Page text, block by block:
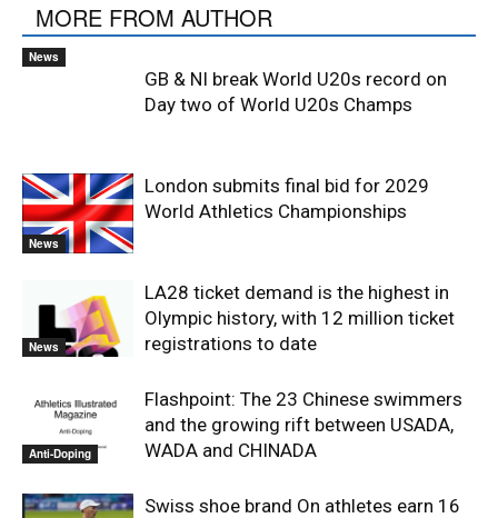
MORE FROM AUTHOR
News
GB & NI break World U20s record on
Day two of World U20s Champs
News
London submits final bid for 2029
World Athletics Championships
News
LA28 ticket demand is the highest in
Olympic history, with 12 million ticket
registrations to date
Anti-Doping
Flashpoint: The 23 Chinese swimmers
and the growing rift between USADA,
WADA and CHINADA
Swiss shoe brand On athletes earn 16